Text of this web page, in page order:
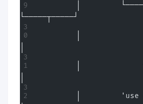
│
└─────┬─────┘
│
│         'use